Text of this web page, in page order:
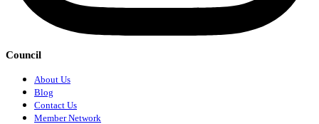
Council
About Us
Blog
Contact Us
Member Network